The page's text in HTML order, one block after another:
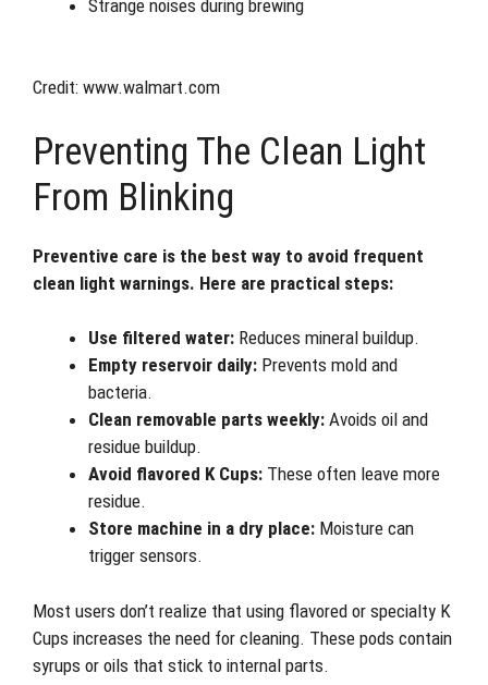
Strange noises during brewing
Credit: www.walmart.com
Preventing The Clean Light
From Blinking
Preventive care is the best way to avoid frequent
clean light warnings. Here are practical steps:
Use filtered water: Reduces mineral buildup.
Empty reservoir daily: Prevents mold and
bacteria.
Clean removable parts weekly: Avoids oil and
residue buildup.
Avoid flavored K Cups: These often leave more
residue.
Store machine in a dry place: Moisture can
trigger sensors.
Most users don’t realize that using flavored or specialty K
Cups increases the need for cleaning. These pods contain
syrups or oils that stick to internal parts.